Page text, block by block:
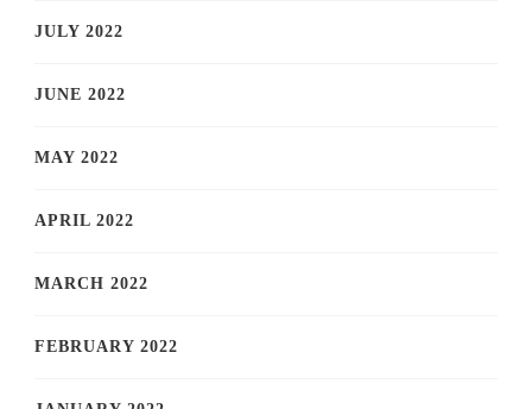
JULY 2022
JUNE 2022
MAY 2022
APRIL 2022
MARCH 2022
FEBRUARY 2022